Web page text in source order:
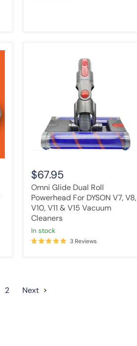
V10,
Vacuum
Cleaners
$67.95
Omni Glide Dual Roll
Powerhead For DYSON V7, V8,
V10, V11 & V15 Vacuum
Cleaners
In stock
3 Reviews
2 Next